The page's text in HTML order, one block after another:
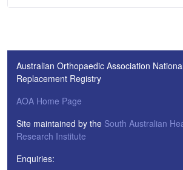
Australian Orthopaedic Association
Replacement Registry
AOA Home Page
Site maintained by the South Australian
Research Institute
Enquiries: